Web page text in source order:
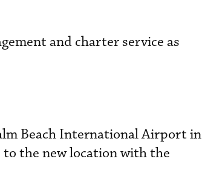
and charter service as
Beach International Airport in
the new location with the